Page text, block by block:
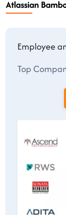
Atlassian
Employee
Top